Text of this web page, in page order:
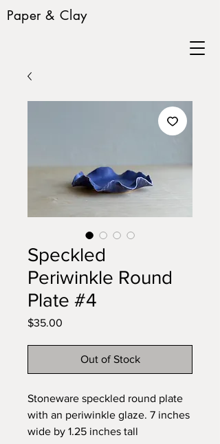
Paper & Clay
Speckled
Periwinkle Round
Plate #4
$35.00
Out of Stock
Stoneware speckled round plate
with an periwinkle glaze. 7 inches
wide by 1.25 inches tall